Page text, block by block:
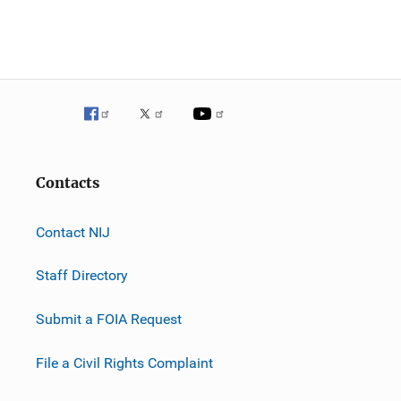
Contacts
Contact NIJ
Staff Directory
Submit a FOIA Request
File a Civil Rights Complaint